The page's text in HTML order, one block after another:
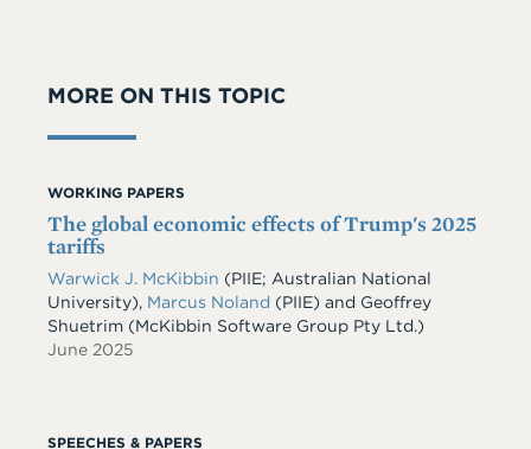
MORE ON THIS TOPIC
WORKING PAPERS
The global economic effects of Trump's 2025
tariffs
Warwick J. McKibbin (PIIE; Australian National
University), Marcus Noland (PIIE) and Geoffrey
Shuetrim (McKibbin Software Group Pty Ltd.)
June 2025
SPEECHES & PAPERS